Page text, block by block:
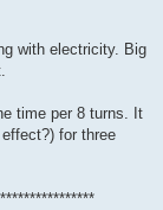
with electricity. Big
time per 8 turns. It
for three